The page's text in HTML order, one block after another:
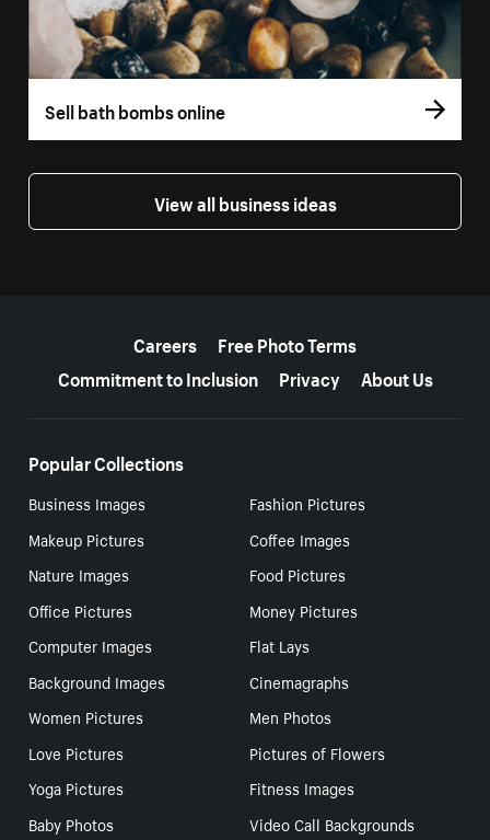
Sell bath bombs online
View all business ideas
Careers
Free Photo Terms
Commitment to Inclusion
Privacy About Us
Popular Collections
Business Images
Fashion Pictures
Makeup Pictures
Coffee Images
Nature Images
Food Pictures
Office Pictures
Money Pictures
Computer Images
Flat Lays
Background Images
Cinemagraphs
Women Pictures
Men Photos
Love Pictures
Pictures of Flowers
Yoga Pictures
Fitness Images
Baby Photos
Video Call Backgrounds